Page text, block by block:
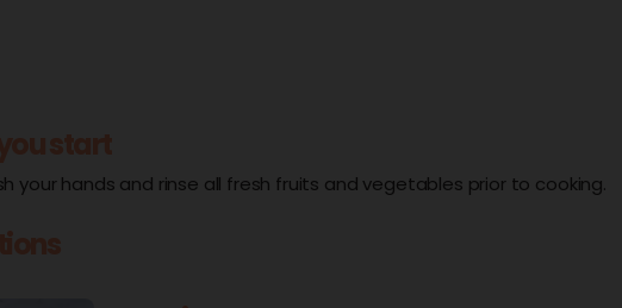
your hands and rinse all fresh fruits and vegetables prior to cooking.